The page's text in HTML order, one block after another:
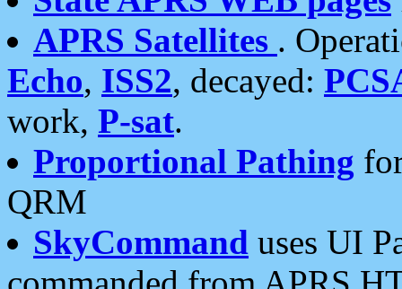
APRS Satellites .
Echo, ISS2, decayed:
work, P-sat.
Proportional Pathing
QRM
SkyCommand uses UI